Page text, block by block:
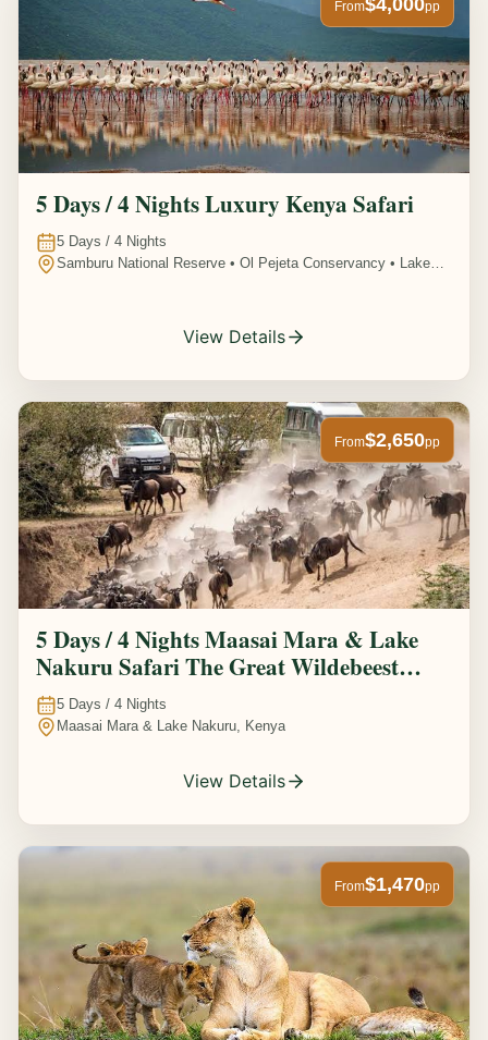
From$4,000pp
5 Days / 4 Nights Luxury Kenya Safari
5 Days / 4 Nights
Samburu National Reserve • Ol Pejeta Conservancy • Lake
View Details
From$2,650pp
5 Days / 4 Nights Maasai Mara & Lake
Nakuru Safari The Great Wildebeest
Migration Experience
5 Days / 4 Nights
Maasai Mara & Lake Nakuru, Kenya
View Details
From$1,470pp